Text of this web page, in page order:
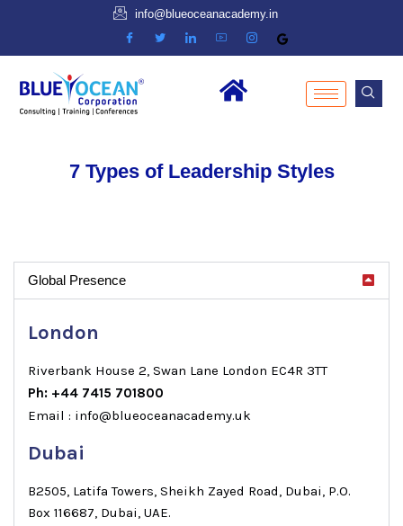
info@blueoceanacademy.in
7 Types of Leadership Styles
Global Presence
London
Riverbank House 2, Swan Lane London EC4R 3TT
Ph: +44 7415 701800
Email : info@blueoceanacademy.uk
Dubai
B2505, Latifa Towers, Sheikh Zayed Road, Dubai, P.O.
Box 116687, Dubai, UAE.